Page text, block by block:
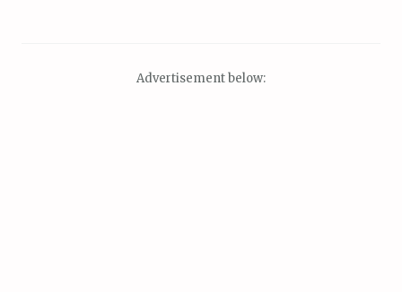
Advertisement below: